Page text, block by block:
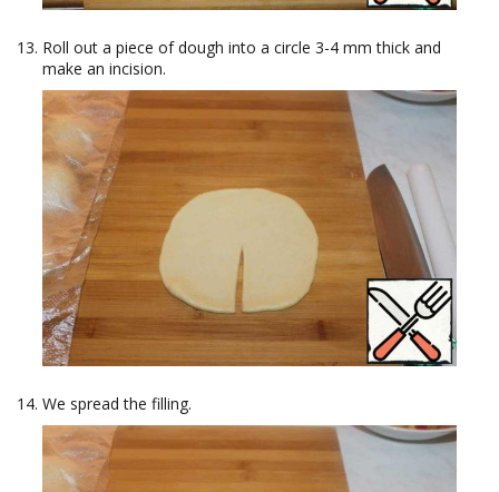
Roll out a piece of dough into a circle 3-4 mm thick and
make an incision.
We spread the filling.